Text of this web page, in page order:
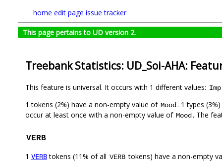
home edit page issue tracker
This page pertains to UD version 2.
Treebank Statistics: UD_Soi-AHA:
This feature is universal. It occurs with 1 different values: Imp
1 tokens (2%) have a non-empty value of Mood. 1 types
occur at least once with a non-empty value of Mood. The
VERB
1 VERBtokens (11% of all VERB tokens) have a non-empty